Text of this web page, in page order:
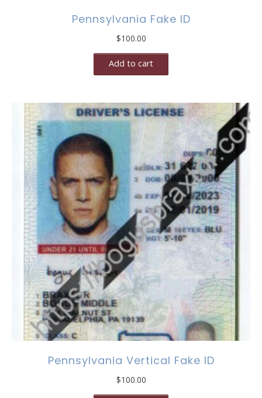
Pennsylvania Fake ID
$100.00
Add to cart
Pennsylvania Vertical Fake ID
$100.00